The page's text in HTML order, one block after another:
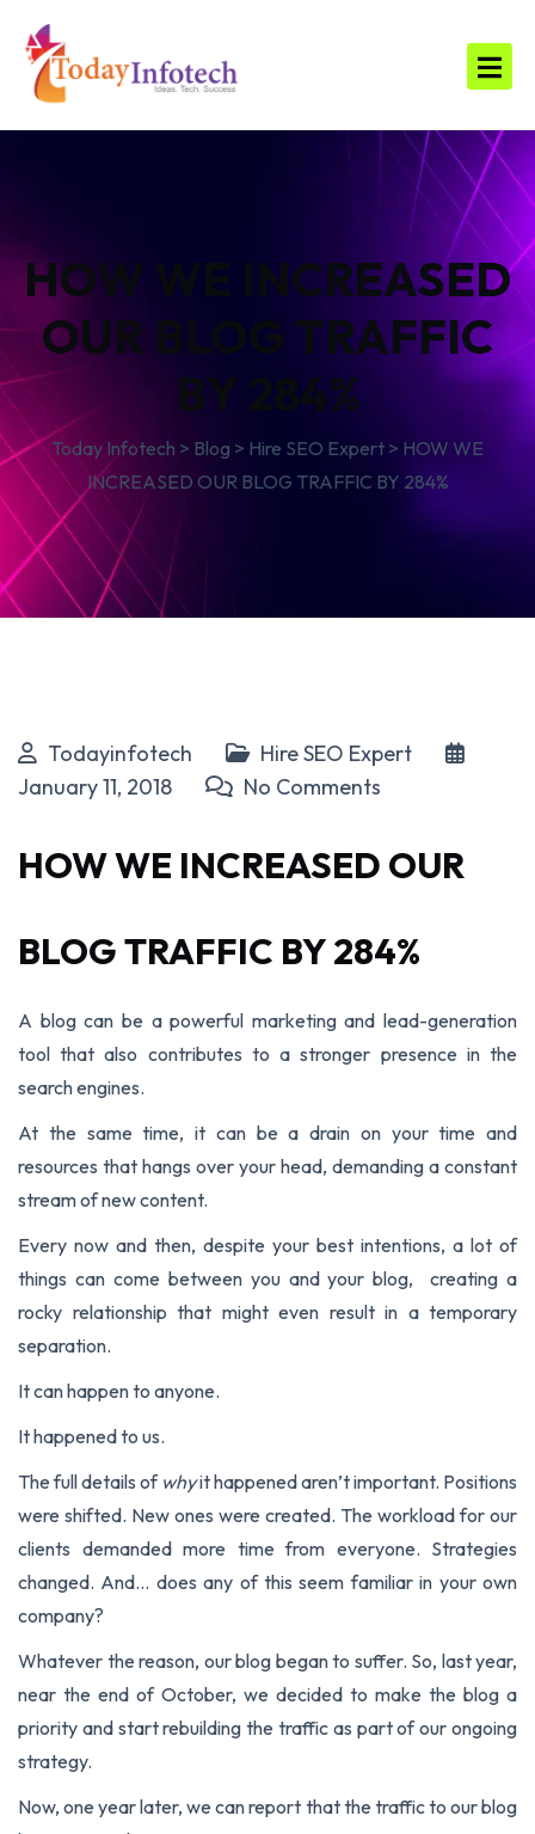
HOW WE INCREASED
OUR BLOG TRAFFIC
BY 284%
Today Infotech > Blog > Hire SEO Expert > HOW WE
INCREASED OUR BLOG TRAFFIC BY 284%
Todayinfotech
Hire SEO Expert
January 11, 2018
No Comments
HOW WE INCREASED OUR
BLOG TRAFFIC BY 284%
A blog can be a powerful marketing and lead-generation
tool that also contributes to a stronger presence in the
search engines.
At the same time, it can be a drain on your time and
resources that hangs over your head, demanding a constant
stream of new content.
Every now and then, despite your best intentions, a lot of
things can come between you and your blog, creating a
rocky relationship that might even result in a temporary
separation.
It can happen to anyone.
It happened to us.
The full details of whyit happened aren’t important. Positions
were shifted. New ones were created. The workload for our
clients demanded more time from everyone. Strategies
changed. And… does any of this seem familiar in your own
company?
Whatever the reason, our blog began to suffer. So, last year,
near the end of October, we decided to make the blog a
priority and start rebuilding the traffic as part of our ongoing
strategy.
Now, one year later, we can report that the traffic to our blog